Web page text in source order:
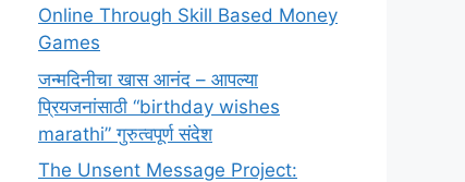
Online Through Skill Based Money
Games
जन्मदिनीचा खास आनंद – आपल्या
प्रियजनांसाठी “birthday wishes
marathi” गुरुत्वपूर्ण संदेश
The Unsent Message Project: